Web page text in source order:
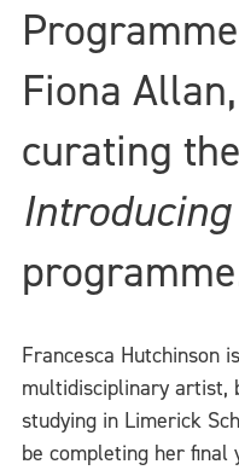
Fiona
curating the
Introducing
Francesca Hutchinson
multidisciplinary artist,
studying in Limerick
be completing her final